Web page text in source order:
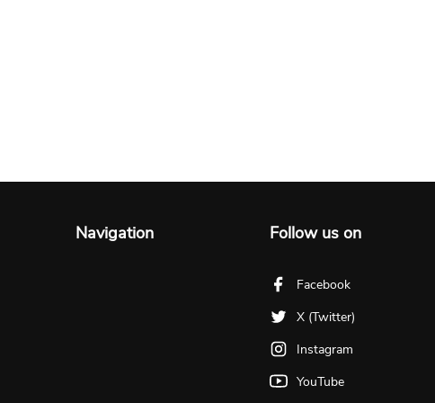
Navigation Follow us on
Facebook
X (Twitter)
Instagram
YouTube